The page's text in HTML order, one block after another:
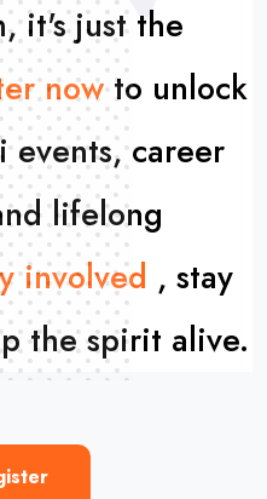
it's just the
nowto unlock
events, career
lifelong
involved , stay
the spirit alive.